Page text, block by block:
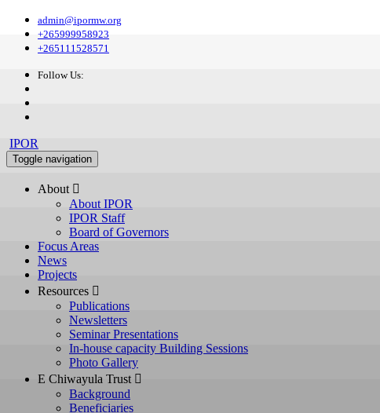
admin@ipormw.org
+265999958923
+265111528571
Follow Us:
IPOR
Toggle navigation
About 
About IPOR
IPOR Staff
Board of Governors
Focus Areas
News
Projects
Resources 
Publications
Newsletters
Seminar Presentations
In-house capacity Building Sessions
Photo Gallery
E Chiwayula Trust 
Background
Beneficiaries